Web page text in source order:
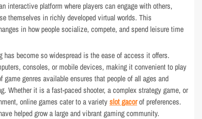
interactive platform where players can engage with others,
themselves in richly developed virtual worlds. This
in how people socialize, compete, and spend leisure time
has become so widespread is the ease of access it offers.
consoles, or mobile devices, making it convenient to play
genres available ensures that people of all ages and
Whether it is a fast-paced shooter, a complex strategy game, or
online games cater to a varietyslot gacorof preferences.
helped grow a large and vibrant gaming community.